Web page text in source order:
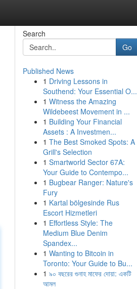
Search
Go
Published News
1 Driving Lessons in
Southend: Your Essential O...
1 Witness the Amazing
Wildebeest Movement in ...
1 Building Your Financial
Assets : A Investmen...
1 The Best Smoked Spots: A
Grill's Selection
1 Smartworld Sector 67A:
Your Guide to Contempo...
1 Bugbear Ranger: Nature's
Fury
1 Kartal bölgesinde Rus
Escort Hizmetleri
1 Effortless Style: The
Medium Blue Denim
Spandex...
1 Wanting to Bitcoin in
Toronto: Your Guide to Bu...
1 ৯০ বছরের গুনাহ মাফের দোয়া: একটি
আমল